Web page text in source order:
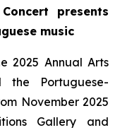
presents
music
2025 Annual Arts
the Portuguese-
November 2025
Gallery and